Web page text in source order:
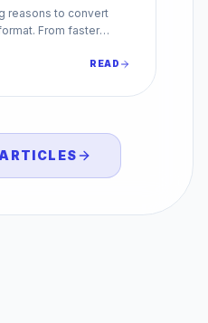
reasons to convert
From faster
READ